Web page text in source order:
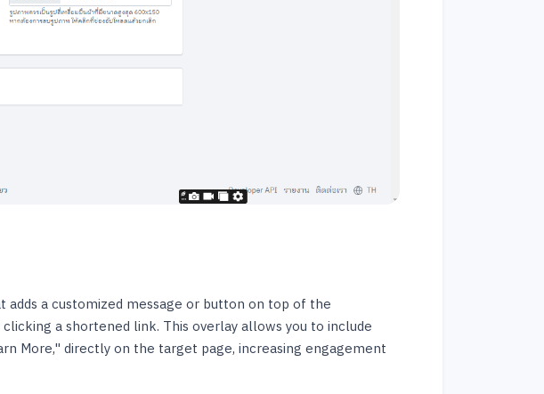
a customized message or button on top of the
a shortened link. This overlay allows you to include
More," directly on the target page, increasing engagement